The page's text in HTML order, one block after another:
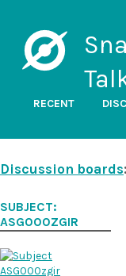
RECENT
Discussion boards
SUBJECT:
ASG000ZGIR